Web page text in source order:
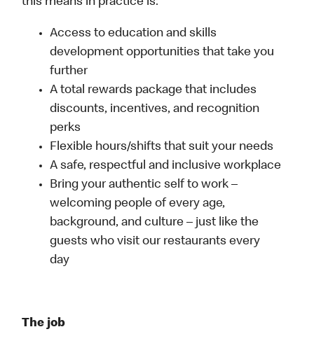
Access to education and skills
development opportunities that take you
further
A total rewards package that includes
discounts, incentives, and recognition
perks
Flexible hours/shifts that suit your needs
A safe, respectful and inclusive workplace
Bring your authentic self to work –
welcoming people of every age,
background, and culture – just like the
guests who visit our restaurants every
day
The job